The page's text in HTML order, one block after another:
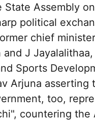
State Assembly
political
chief
and J
Sports
Arjuna asserting
too,
countering the